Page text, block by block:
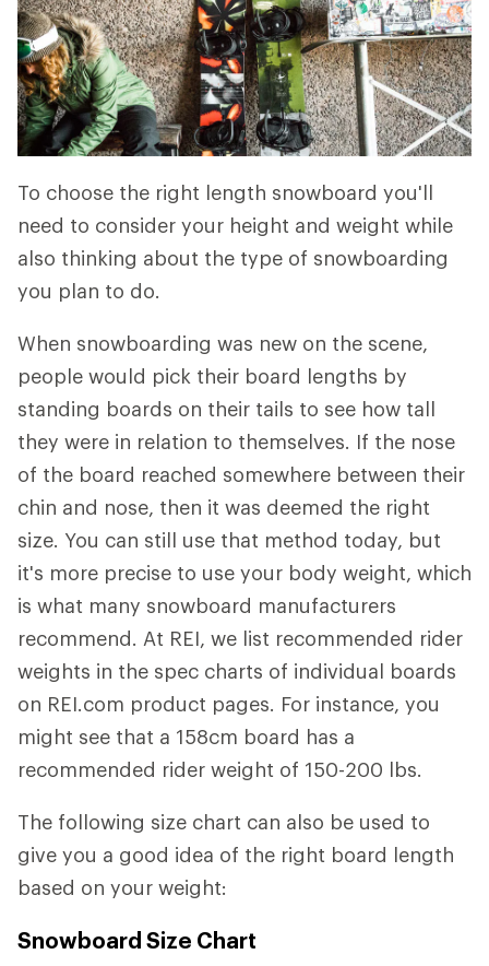
To choose the right length snowboard you'll
need to consider your height and weight while
also thinking about the type of snowboarding
you plan to do.
When snowboarding was new on the scene,
people would pick their board lengths by
standing boards on their tails to see how tall
they were in relation to themselves. If the nose
of the board reached somewhere between their
chin and nose, then it was deemed the right
size. You can still use that method today, but
it's more precise to use your body weight, which
is what many snowboard manufacturers
recommend. At REI, we list recommended rider
weights in the spec charts of individual boards
on REI.com product pages. For instance, you
might see that a 158cm board has a
recommended rider weight of 150-200 lbs.
The following size chart can also be used to
give you a good idea of the right board length
based on your weight:
Snowboard Size Chart